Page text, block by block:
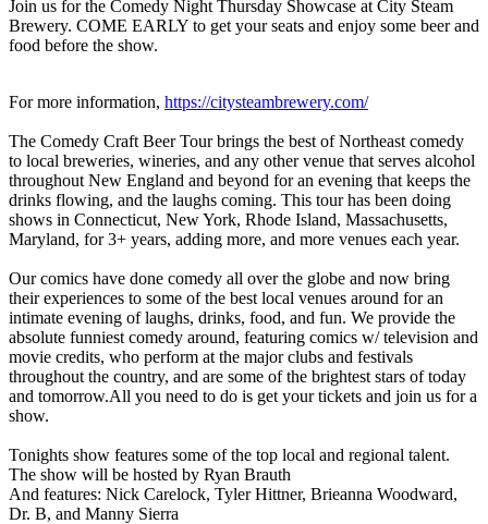
Join us for the Comedy Night Thursday Showcase at City Steam
Brewery. COME EARLY to get your seats and enjoy some beer and
food before the show.
For more information, https://citysteambrewery.com/
The Comedy Craft Beer Tour brings the best of Northeast comedy
to local breweries, wineries, and any other venue that serves alcohol
throughout New England and beyond for an evening that keeps the
drinks flowing, and the laughs coming. This tour has been doing
shows in Connecticut, New York, Rhode Island, Massachusetts,
Maryland, for 3+ years, adding more, and more venues each year.
Our comics have done comedy all over the globe and now bring
their experiences to some of the best local venues around for an
intimate evening of laughs, drinks, food, and fun. We provide the
absolute funniest comedy around, featuring comics w/ television and
movie credits, who perform at the major clubs and festivals
throughout the country, and are some of the brightest stars of today
and tomorrow.All you need to do is get your tickets and join us for a
show.
Tonights show features some of the top local and regional talent.
The show will be hosted by Ryan Brauth
And features: Nick Carelock, Tyler Hittner, Brieanna Woodward,
Dr. B, and Manny Sierra